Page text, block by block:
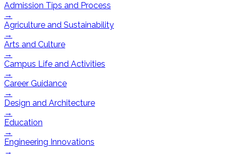
Admission Tips and Process
→
Agriculture and Sustainability
→
Arts and Culture
→
Campus Life and Activities
→
Career Guidance
→
Design and Architecture
→
Education
→
Engineering Innovations
→